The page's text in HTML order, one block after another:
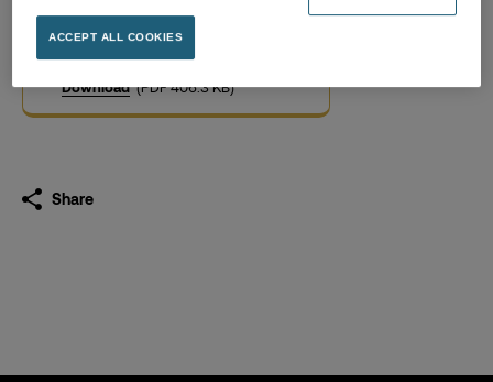
Download (PDF 406.3 KB)
Share
ACCEPT ALL COOKIES